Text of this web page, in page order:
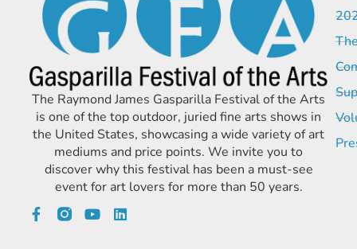
The Raymond James Gasparilla Festival of the Arts
is one of the top outdoor, juried fine arts shows in
the United States, showcasing a wide variety of art
mediums and price points. We invite you to
discover why this festival has been a must-see
event for art lovers for more than 50 years.